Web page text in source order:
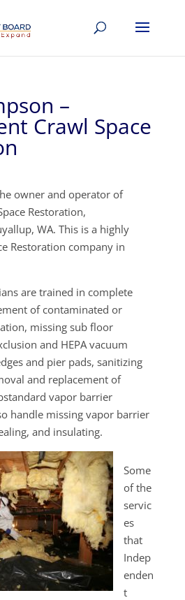
–
Crawl Space
owner and operator of
Restoration,
WA. This is a highly
Restoration company in
are trained in complete
of contaminated or
missing sub floor
and HEPA vacuum
and pier pads, sanitizing
and replacement of
vapor barrier
handle missing vapor barrier
and insulating.
Some
of the
servic
es
that
Indep
enden
t